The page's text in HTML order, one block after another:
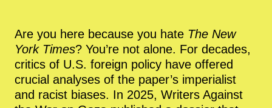
Are you here because you hate The New
York Times? You’re not alone. For decades,
critics of U.S. foreign policy have offered
crucial analyses of the paper’s imperialist
and racist biases. In 2025, Writers Against